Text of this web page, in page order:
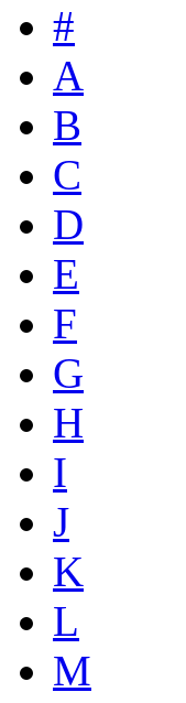
#
A
B
C
D
E
F
G
H
I
J
K
L
M